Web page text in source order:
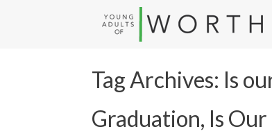
Tag Archives: Is
Graduation, Is